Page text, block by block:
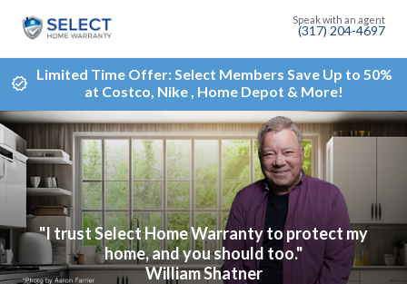
(317) 204-4697
Limited Time Offer: Select Members Save Up to 50%
at Costco, Nike , Home Depot & More!
"I trust Select Home Warranty to protect my
home, and you should too."
William Shatner